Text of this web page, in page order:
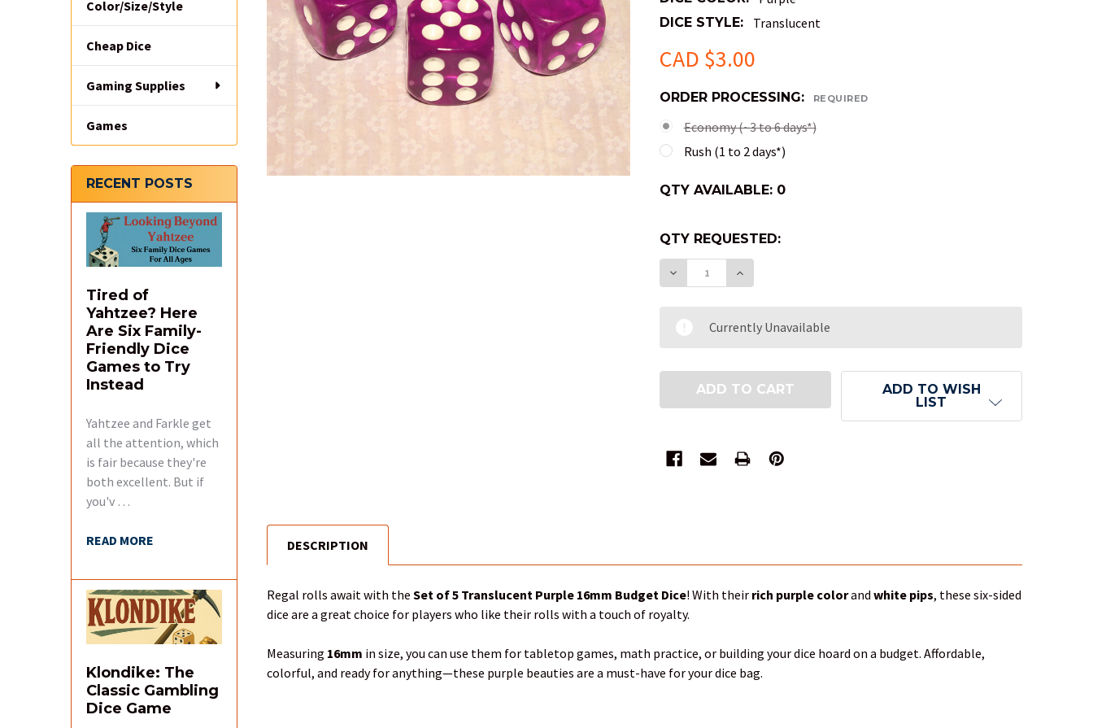
Color/Size/Style
Cheap Dice
Gaming Supplies
Games
RECENT POSTS
Tired of
Yahtzee? Here
Are Six Family-
Friendly Dice
Games to Try
Instead
Yahtzee and Farkle get
all the attention, which
is fair because they're
both excellent. But if
you'v …
READ MORE
Klondike: The
Classic Gambling
Dice Game
DICE STYLE: Translucent
CAD $3.00
ORDER PROCESSING: REQUIRED
Economy (~3 to 6 days*)
Rush (1 to 2 days*)
QTY AVAILABLE: 0
QTY REQUESTED:
DECREASE QUANTITY OF 16MM TRANSLUCENT PURPLE
INCREASE QUANTITY OF 16MM TRANSLUCENT
Currently Unavailable
ADD TO WISH
LIST
FREQUENTLY
BOUGHT
ADD
DESCRIPTION
Regal rolls await with theSet of 5 Translucent Purple 16mm Budget Dice! With their rich purple colorandwhite pips, these six-sided
dice are a great choice for players who like their rolls with a touch of royalty.
Measuring 16mm in size, you can use them for tabletop games, math practice, or building your dice hoard on a budget. Affordable,
colorful, and ready for anything—these purple beauties are a must-have for your dice bag.